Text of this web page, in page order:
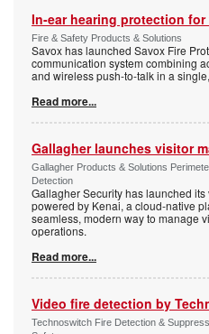
In-ear hearing protection
Fire & Safety Products & Solutions
Savox has launched Savox Fire
communication system combining
and wireless push-to-talk in a
Read more...
Gallagher launches visitor
Gallagher Products & Solutions
Detection
Gallagher Security has launched
powered by Kenai, a cloud-native
seamless, modern way to manage
operations.
Read more...
Video fire detection by
Technoswitch Fire Detection &